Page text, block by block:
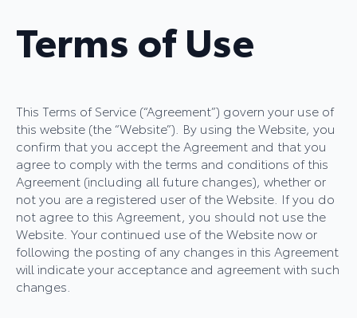
Terms of Use
This Terms of Service (“Agreement”) govern your use of
this website (the “Website”). By using the Website, you
confirm that you accept the Agreement and that you
agree to comply with the terms and conditions of this
Agreement (including all future changes), whether or
not you are a registered user of the Website. If you do
not agree to this Agreement, you should not use the
Website. Your continued use of the Website now or
following the posting of any changes in this Agreement
will indicate your acceptance and agreement with such
changes.